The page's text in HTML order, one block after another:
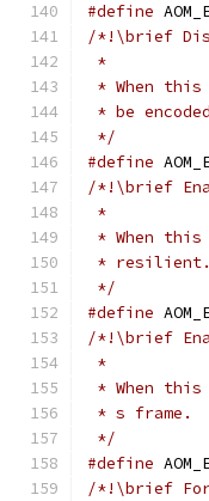
#define
/*!\brief
*
* When
* be
*/
#define
/*!\brief
*
* When
* resilient.
*/
#define
/*!\brief
*
* When
* s frame.
*/
#define
/*!\brief